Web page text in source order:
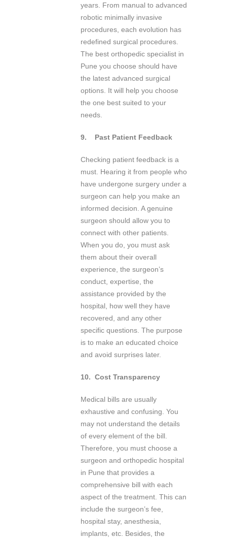
years. From manual to advanced
robotic minimally invasive
procedures, each evolution has
redefined surgical procedures.
The best orthopedic specialist in
Pune you choose should have
the latest advanced surgical
options. It will help you choose
the one best suited to your
needs.
9. Past Patient Feedback
Checking patient feedback is a
must. Hearing it from people who
have undergone surgery under a
surgeon can help you make an
informed decision. A genuine
surgeon should allow you to
connect with other patients.
When you do, you must ask
them about their overall
experience, the surgeon’s
conduct, expertise, the
assistance provided by the
hospital, how well they have
recovered, and any other
specific questions. The purpose
is to make an educated choice
and avoid surprises later.
10. Cost Transparency
Medical bills are usually
exhaustive and confusing. You
may not understand the details
of every element of the bill.
Therefore, you must choose a
surgeon and orthopedic hospital
in Pune that provides a
comprehensive bill with each
aspect of the treatment. This can
include the surgeon’s fee,
hospital stay, anesthesia,
implants, etc. Besides, the